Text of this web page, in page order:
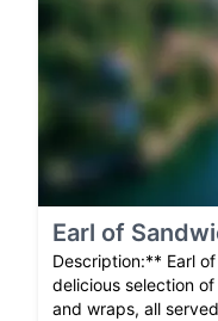
Earl of
Description:** Earl
delicious selection
and wraps, all